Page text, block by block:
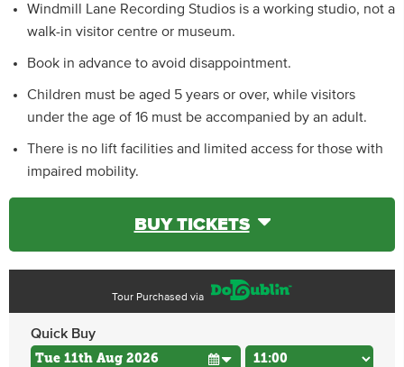
Windmill Lane Recording Studios is a working studio, not a
walk-in visitor centre or museum.
Book in advance to avoid disappointment.
Children must be aged 5 years or over, while visitors
under the age of 16 must be accompanied by an adult.
There is no lift facilities and limited access for those with
impaired mobility.
BUY TICKETS
Tour Purchased via
Quick Buy